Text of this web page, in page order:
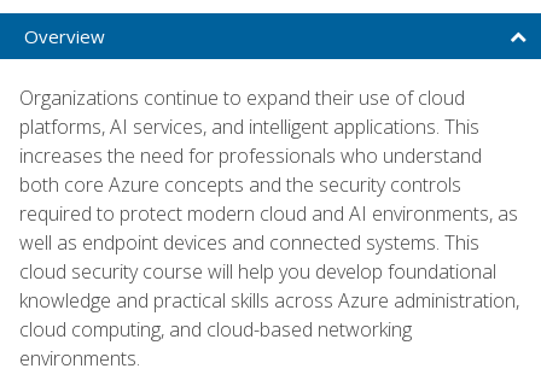
Overview
Organizations continue to expand their use of cloud
platforms, AI services, and intelligent applications. This
increases the need for professionals who understand
both core Azure concepts and the security controls
required to protect modern cloud and AI environments, as
well as endpoint devices and connected systems. This
cloud security course will help you develop foundational
knowledge and practical skills across Azure administration,
cloud computing, and cloud-based networking
environments.